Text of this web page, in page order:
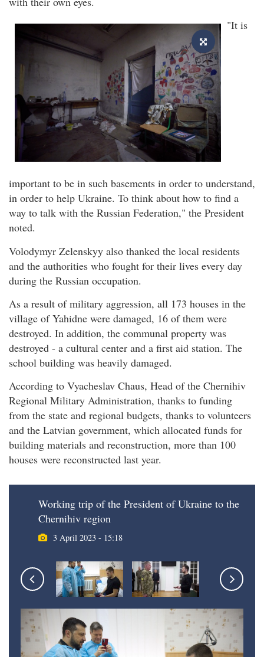
"It is
important to be in such basements in order to understand,
in order to help Ukraine. To think about how to find a
way to talk with the Russian Federation," the President
noted.
Volodymyr Zelenskyy also thanked the local residents
and the authorities who fought for their lives every day
during the Russian occupation.
As a result of military aggression, all 173 houses in the
village of Yahidne were damaged, 16 of them were
destroyed. In addition, the communal property was
destroyed - a cultural center and a first aid station. The
school building was heavily damaged.
According to Vyacheslav Chaus, Head of the Chernihiv
Regional Military Administration, thanks to funding
from the state and regional budgets, thanks to volunteers
and the Latvian government, which allocated funds for
building materials and reconstruction, more than 100
houses were reconstructed last year.
Working trip of the President of Ukraine to the
Chernihiv region
3 April 2023 - 15:18